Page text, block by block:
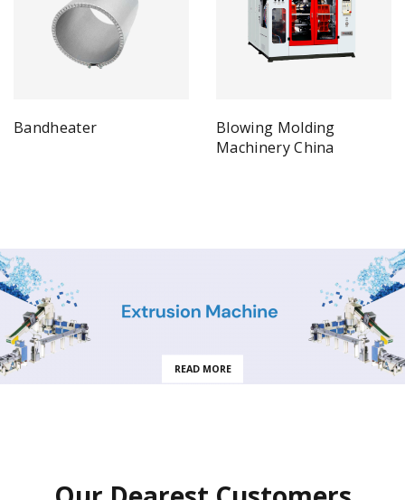
Bandheater
Blowing Molding
Machinery China
READ MORE